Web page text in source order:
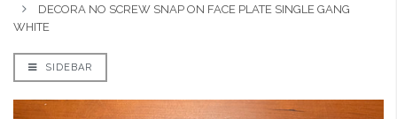
DECORA NO SCREW SNAP ON FACE PLATE SINGLE GANG
WHITE
SIDEBAR